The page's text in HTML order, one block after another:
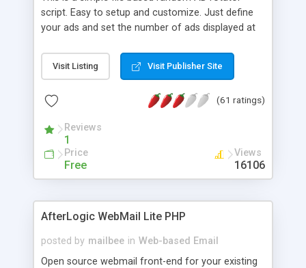
script. Easy to setup and customize. Just define
your ads and set the number of ads displayed at
Visit Listing Visit Publisher Site
(61 ratings)
Reviews
1
Price
Free
Views
16106
AfterLogic WebMail Lite PHP
posted by mailbee in Web-based Email
Open source webmail front-end for your existing